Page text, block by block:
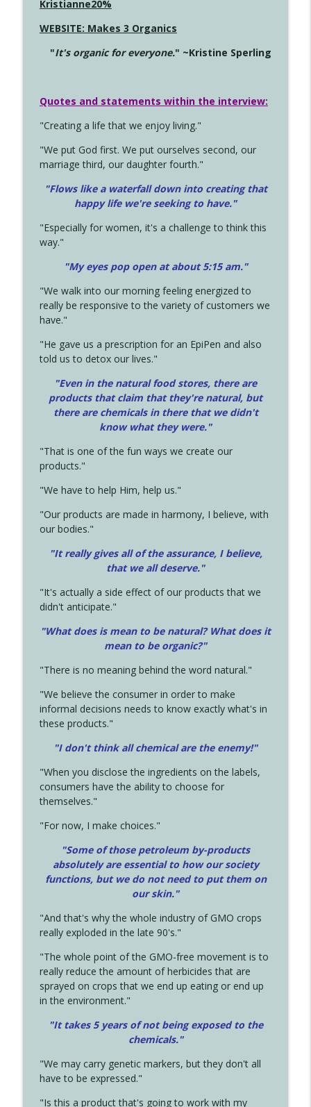
Kristianne20%
WEBSITE: Makes 3 Organics
"It's organic for everyone." ~Kristine Sperling
Quotes and statements within the interview:
"Creating a life that we enjoy living."
"We put God first. We put ourselves second, our
marriage third, our daughter fourth."
"Flows like a waterfall down into creating that
happy life we're seeking to have."
"Especially for women, it's a challenge to think this
way."
"My eyes pop open at about 5:15 am."
"We walk into our morning feeling energized to
really be responsive to the variety of customers we
have."
"He gave us a prescription for an EpiPen and also
told us to detox our lives."
"Even in the natural food stores, there are
products that claim that they're natural, but
there are chemicals in there that we didn't
know what they were."
"That is one of the fun ways we create our
products."
"We have to help Him, help us."
"Our products are made in harmony, I believe, with
our bodies."
"It really gives all of the assurance, I believe,
that we all deserve."
"It's actually a side effect of our products that we
didn't anticipate."
"What does is mean to be natural? What does it
mean to be organic?"
"There is no meaning behind the word natural."
"We believe the consumer in order to make
informal decisions needs to know exactly what's in
these products."
"I don't think all chemical are the enemy!"
"When you disclose the ingredients on the labels,
consumers have the ability to choose for
themselves."
"For now, I make choices."
"Some of those petroleum by-products
absolutely are essential to how our society
functions, but we do not need to put them on
our skin."
"And that's why the whole industry of GMO crops
really exploded in the late 90's."
"The whole point of the GMO-free movement is to
really reduce the amount of herbicides that are
sprayed on crops that we end up eating or end up
in the environment."
"It takes 5 years of not being exposed to the
chemicals."
"We may carry genetic markers, but they don't all
have to be expressed."
"Is this a product that's going to work with my